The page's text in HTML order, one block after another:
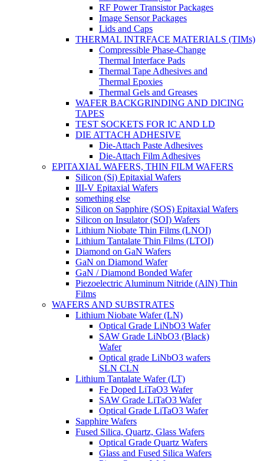
RF Power Transistor Packages
Image Sensor Packages
Lids and Caps
THERMAL INTRFACE MATERIALS (TIMs)
Compressible Phase-Change
Thermal Interface Pads
Thermal Tape Adhesives and
Thermal Epoxies
Thermal Gels and Greases
WAFER BACKGRINDING AND DICING
TAPES
TEST SOCKETS FOR IC AND LD
DIE ATTACH ADHESIVE
Die-Attach Paste Adhesives
Die-Attach Film Adhesives
EPITAXIAL WAFERS, THIN FILM WAFERS
Silicon (Si) Epitaxial Wafers
III-V Epitaxial Wafers
something else
Silicon on Sapphire (SOS) Epitaxial Wafers
Silicon on Insulator (SOI) Wafers
Lithium Niobate Thin Films (LNOI)
Lithium Tantalate Thin Films (LTOI)
Diamond on GaN Wafers
GaN on Diamond Wafer
GaN / Diamond Bonded Wafer
Piezoelectric Aluminum Nitride (AlN) Thin
Films
WAFERS AND SUBSTRATES
Lithium Niobate Wafer (LN)
Optical Grade LiNbO3 Wafer
SAW Grade LiNbO3 (Black)
Wafer
Optical grade LiNbO3 wafers
SLN CLN
Lithium Tantalate Wafer (LT)
Fe Doped LiTaO3 Wafer
SAW Grade LiTaO3 Wafer
Optical Grade LiTaO3 Wafer
Sapphire Wafers
Fused Silica, Quartz, Glass Wafers
Optical Grade Quartz Wafers
Glass and Fused Silica Wafers